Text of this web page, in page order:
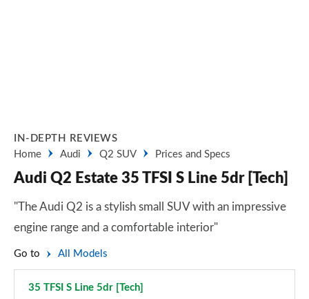
IN-DEPTH REVIEWS
Home
Audi Q2 SUV Prices and Specs
Audi Q2 Estate 35 TFSI S Line 5dr [Tech]
"The Audi Q2 is a stylish small SUV with an impressive
engine range and a comfortable interior"
Go to All Models
35 TFSI S Line 5dr [Tech]